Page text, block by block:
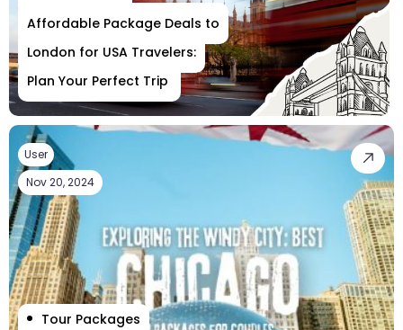
Affordable Package Deals to
London for USA Travelers:
Plan Your Perfect Trip
User
Nov 20, 2024
Tour Packages